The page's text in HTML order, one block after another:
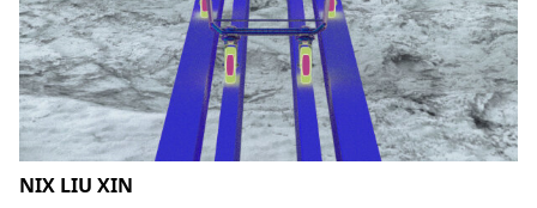
NIX LIU XIN